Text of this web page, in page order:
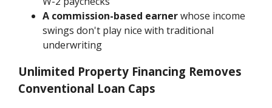
A commission-based earnerwhose income
swings don't play nice with traditional
underwriting
Unlimited Property Financing Removes
Conventional Loan Caps